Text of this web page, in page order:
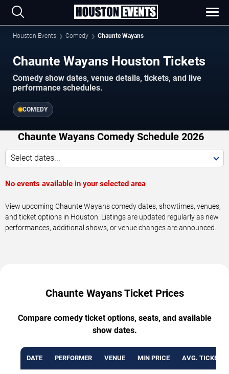
Houston Events Comedy Chaunte Wayans
Chaunte Wayans Houston Tickets
Comedy show dates, venue details, tickets, and live
performance schedules.
COMEDY
Chaunte Wayans Comedy Schedule 2026
Select dates...
No events available in your selected area
View upcoming Chaunte Wayans comedy dates, showtimes, venues,
and ticket options in Houston. Listings are updated regularly as new
performances, additional shows, or venue changes are announced.
Chaunte Wayans Ticket Prices
Compare comedy ticket options, seats, and available
show dates.
DATE PERFORMER VENUE MIN PRICE AVG. TICKET